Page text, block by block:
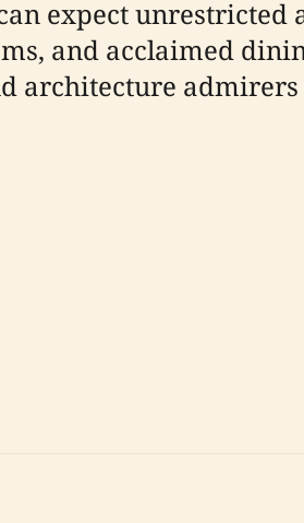
expect unrestricted
and acclaimed
architecture